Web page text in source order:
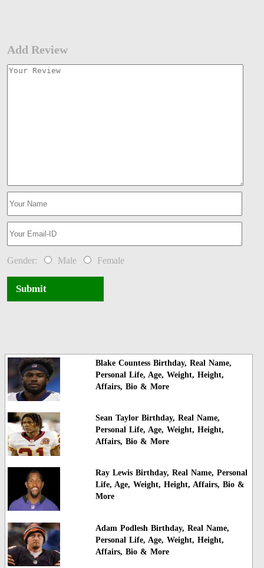
Add Review
Gender: Male Female
Submit
Blake Countess Birthday, Real Name,
Personal Life, Age, Weight, Height,
Affairs, Bio & More
Sean Taylor Birthday, Real Name,
Personal Life, Age, Weight, Height,
Affairs, Bio & More
Ray Lewis Birthday, Real Name, Personal
Life, Age, Weight, Height, Affairs, Bio &
More
Adam Podlesh Birthday, Real Name,
Personal Life, Age, Weight, Height,
Affairs, Bio & More